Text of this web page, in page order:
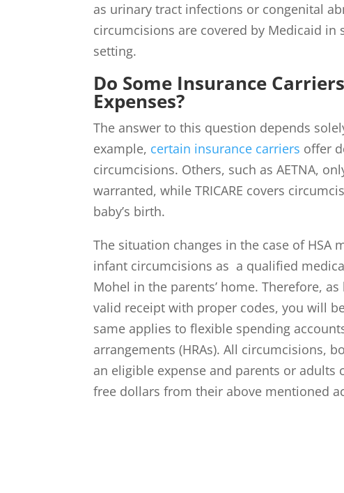
as urinary tract infections or congenital
circumcisions are covered by Medicaid
setting.
Do Some Insurance
Expenses?
The answer to this question depends
example, certain insurance carriers offer
circumcisions. Others, such as AETNA,
warranted, while TRICARE covers
baby’s birth.
The situation changes in the case of HSA
infant circumcisions as a qualified
Mohel in the parents’ home. Therefore,
valid receipt with proper codes, you will
same applies to flexible spending
arrangements (HRAs). All circumcisions,
an eligible expense and parents or
free dollars from their above mentioned